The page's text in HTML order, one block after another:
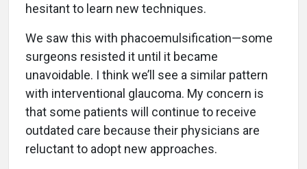
hesitant to learn new techniques.
We saw this with phacoemulsification—some
surgeons resisted it until it became
unavoidable. I think we’ll see a similar pattern
with interventional glaucoma. My concern is
that some patients will continue to receive
outdated care because their physicians are
reluctant to adopt new approaches.